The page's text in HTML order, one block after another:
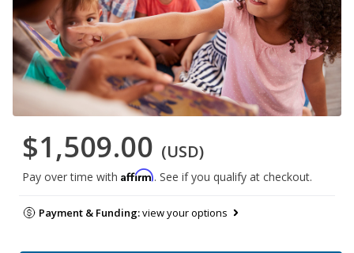
$1,509.00 (USD)
Pay over time with Affirm. See if you qualify at checkout.
Payment & Funding:view your options